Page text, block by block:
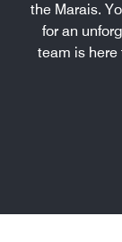
the Marais.
for an
team is